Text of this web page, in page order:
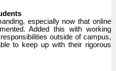
especially now that online
Added this with working
outside of campus,
to keep up with their rigorous